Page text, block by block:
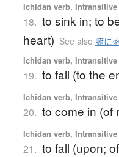
Ichidan verb, Intransitive
18. to sink in; to
heart) See also 腑に
Ichidan verb, Intransitive
19. to fall (to the
Ichidan verb, Intransitive
20. to come in (of
Ichidan verb, Intransitive
21. to fall (upon;